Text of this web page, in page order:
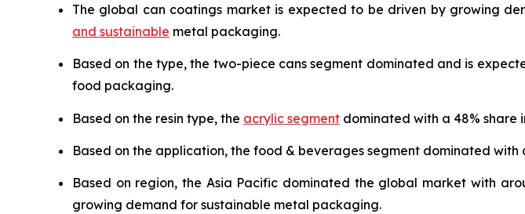
The global can coatings market is expected to be driven by growing
and sustainable metal packaging.
Based on the type, the two-piece cans segment dominated and is
food packaging.
Based on the resin type, the acrylic segment dominated with a 48% share
Based on the application, the food & beverages segment dominated
Based on region, the Asia Pacific dominated the global market with
growing demand for sustainable metal packaging.